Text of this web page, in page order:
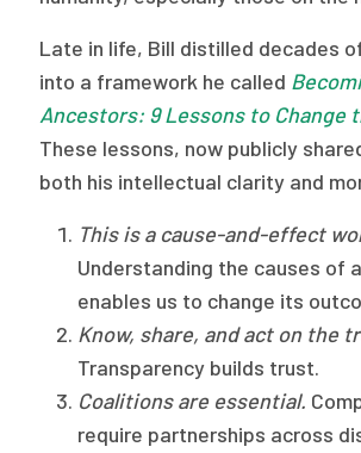
Late in life, Bill distilled decades
into a framework he called
Ancestors: 9 Lessons to Change
These lessons, now publicly
both his intellectual clarity and
This is a cause-and-effect
Understanding the causes of
enables us to change its
Know, share, and act on the
Transparency builds trust.
Coalitions are essential.
require partnerships across